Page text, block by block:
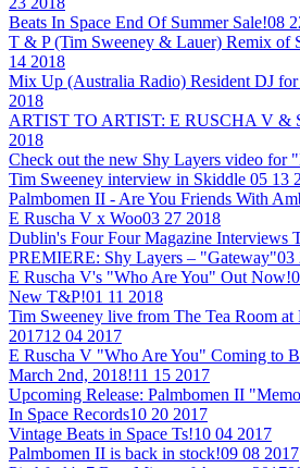
Beats In Space End Of Summer Sale!08
T & P (Tim Sweeney & Lauer) Remix of
14 2018
Mix Up (Australia Radio) Resident DJ
2018
ARTIST TO ARTIST: E RUSCHA V &
2018
Check out the new Shy Layers video for
Tim Sweeney interview in Skiddle 05 13
Palmbomen II - Are You Friends With
E Ruscha V x Woo03 27 2018
Dublin's Four Four Magazine Interviews
PREMIERE: Shy Layers – "Gateway"03
E Ruscha V's "Who Are You" Out Now!
New T&P!01 11 2018
Tim Sweeney live from The Tea Room
201712 04 2017
E Ruscha V "Who Are You" Coming to
March 2nd, 2018!11 15 2017
Upcoming Release: Palmbomen II
In Space Records10 20 2017
Vintage Beats in Space Ts!10 04 2017
Palmbomen II is back in stock!09 08 2017